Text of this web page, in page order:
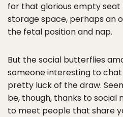
for that glorious empty seat
storage space, perhaps an
the fetal position and nap.
But the social butterflies
someone interesting to
pretty luck of the draw.
be, though, thanks to social
to meet people that share